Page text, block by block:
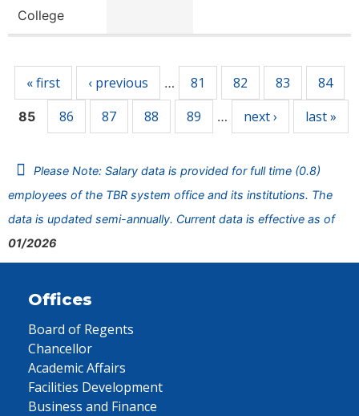
College
« first ‹ previous … 81 82 83 84
85 86 87 88 89 … next › last »
Please Note: Salary data is provided for full time (0.8)
employees of the TBR system office and its institutions. The
data is updated semi-annually. Current data is effective as of
01/2026
Offices
Board of Regents
Chancellor
Academic Affairs
Facilities Development
Business and Finance